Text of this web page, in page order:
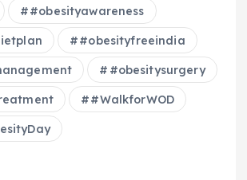
#obesityawareness
#obesityfreeindia
#obesitysurgery
#WalkforWOD